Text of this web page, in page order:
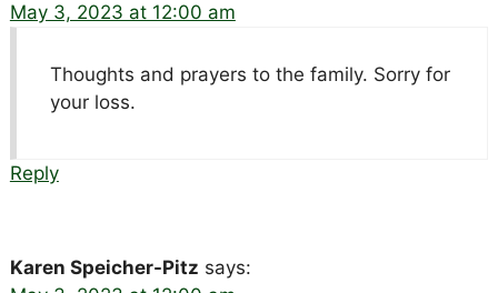
May 3, 2023 at 12:00 am
Thoughts and prayers to the family. Sorry for
your loss.
Reply
Karen Speicher-Pitz says: